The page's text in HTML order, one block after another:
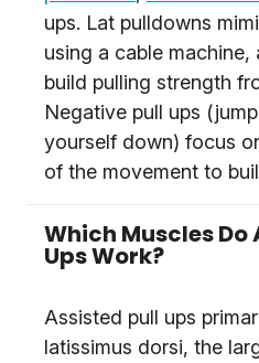
ups. Lat pulldowns
using a cable
build pulling strength
Negative pull ups
yourself down) focus
of the movement to
Which Muscles Do
Ups Work?
Assisted pull ups
latissimus dorsi, the